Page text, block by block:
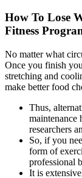
How To Lose
Fitness
No matter what
Once you finish
stretching and
make better food
Thus,
maintenance
researchers
So, if you
form of
professional
It is